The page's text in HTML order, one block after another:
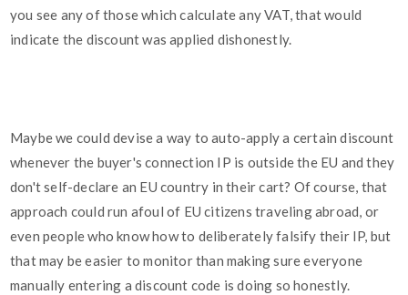
you see any of those which calculate any VAT, that would
indicate the discount was applied dishonestly.
Maybe we could devise a way to auto-apply a certain discount
whenever the buyer's connection IP is outside the EU and they
don't self-declare an EU country in their cart? Of course, that
approach could run afoul of EU citizens traveling abroad, or
even people who know how to deliberately falsify their IP, but
that may be easier to monitor than making sure everyone
manually entering a discount code is doing so honestly.